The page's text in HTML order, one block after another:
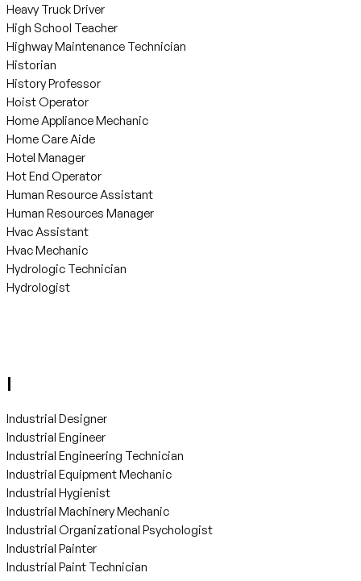
Heavy Truck Driver
High School Teacher
Highway Maintenance Technician
Historian
History Professor
Hoist Operator
Home Appliance Mechanic
Home Care Aide
Hotel Manager
Hot End Operator
Human Resource Assistant
Human Resources Manager
Hvac Assistant
Hvac Mechanic
Hydrologic Technician
Hydrologist
I
Industrial Designer
Industrial Engineer
Industrial Engineering Technician
Industrial Equipment Mechanic
Industrial Hygienist
Industrial Machinery Mechanic
Industrial Organizational Psychologist
Industrial Painter
Industrial Paint Technician